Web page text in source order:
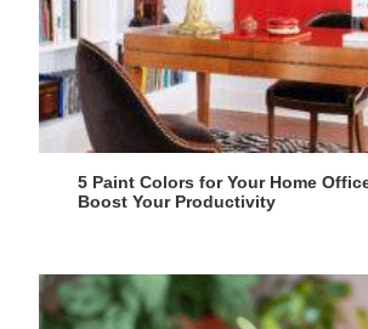
5 Paint Colors for Your Home
Boost Your Productivity